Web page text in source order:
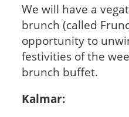
We will have a
brunch (called
opportunity to
festivities of the
brunch buffet.
Kalmar: